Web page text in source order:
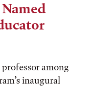
among
inaugural